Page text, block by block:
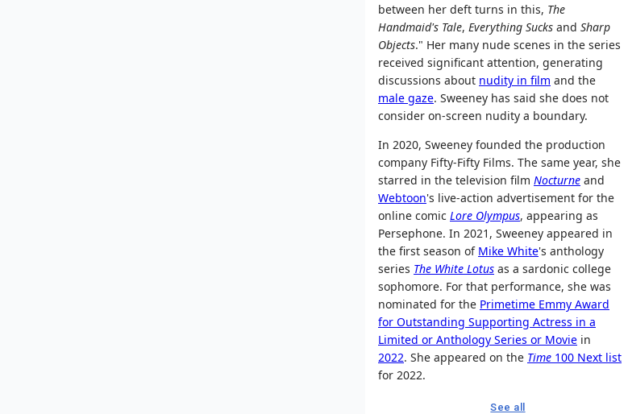
between her deft turns in this, The
Handmaid's Tale, Everything Sucks and Sharp
Objects." Her many nude scenes in the series
received significant attention, generating
discussions about nudity in film and the
male gaze. Sweeney has said she does not
consider on-screen nudity a boundary.
In 2020, Sweeney founded the production
company Fifty-Fifty Films. The same year, she
starred in the television film Nocturne and
Webtoon's live-action advertisement for the
online comic Lore Olympus, appearing as
Persephone. In 2021, Sweeney appeared in
the first season of Mike White's anthology
series The White Lotus as a sardonic college
sophomore. For that performance, she was
nominated for the Primetime Emmy Award
for Outstanding Supporting Actress in a
Limited or Anthology Series or Movie in
2022. She appeared on the Time 100 Next list
for 2022.
See all